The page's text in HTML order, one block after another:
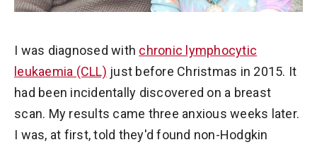
I was diagnosed with chronic lymphocytic
leukaemia (CLL) just before Christmas in 2015. It
had been incidentally discovered on a breast
scan. My results came three anxious weeks later.
I was, at first, told they'd found non-Hodgkin